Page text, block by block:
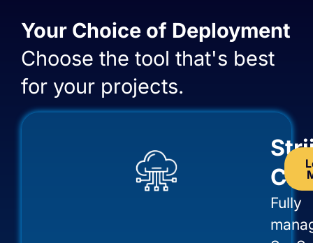
Your Choice of Deployment
Choose the tool that's best
for your projects.
Fully